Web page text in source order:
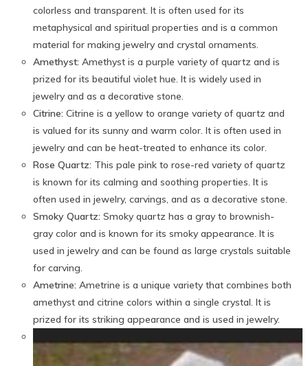
colorless and transparent. It is often used for its
metaphysical and spiritual properties and is a common
material for making jewelry and crystal ornaments.
Amethyst:Amethyst is a purple variety of quartz and is
prized for its beautiful violet hue. It is widely used in
jewelry and as a decorative stone.
Citrine:Citrine is a yellow to orange variety of quartz and
is valued for its sunny and warm color. It is often used in
jewelry and can be heat-treated to enhance its color.
Rose Quartz:This pale pink to rose-red variety of quartz
is known for its calming and soothing properties. It is
often used in jewelry, carvings, and as a decorative stone.
Smoky Quartz:Smoky quartz has a gray to brownish-
gray color and is known for its smoky appearance. It is
used in jewelry and can be found as large crystals suitable
for carving.
Ametrine:Ametrine is a unique variety that combines both
amethyst and citrine colors within a single crystal. It is
prized for its striking appearance and is used in jewelry.